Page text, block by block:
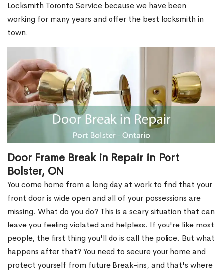
Locksmith Toronto Service because we have been
working for many years and offer the best locksmith in
town.
Door Frame Break in Repair in Port
Bolster, ON
You come home from a long day at work to find that your
front door is wide open and all of your possessions are
missing. What do you do? This is a scary situation that can
leave you feeling violated and helpless. If you're like most
people, the first thing you'll do is call the police. But what
happens after that? You need to secure your home and
protect yourself from future Break-ins, and that's where